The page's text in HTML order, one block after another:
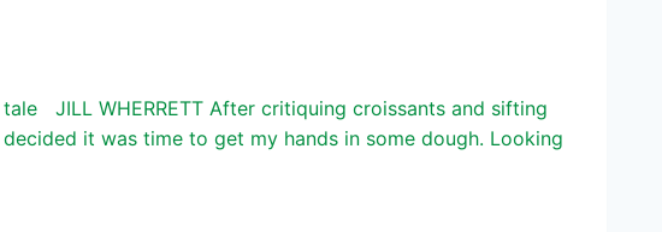
JILL WHERRETT After critiquing croissants and sifting
it was time to get my hands in some dough. Looking